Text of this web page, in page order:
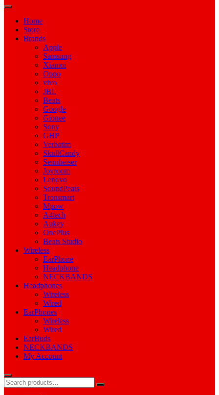
Home
Store
Brands
Apple
Samsung
Xiamoi
Oppo
vivo
JBL
Beats
Google
Gionee
Sony
GHP
Verbatim
SkullCandy
Sennheiser
Joyroom
Lenovo
SoundPeats
Tronsmart
Mpow
A4tech
Aukey
OnePlus
Beats Studio
Wireless
EarPhone
Headphone
NECKBANDS
Headphones
Wireless
Wired
EarPhones
Wireless
Wired
EarBuds
NECKBANDS
My Account